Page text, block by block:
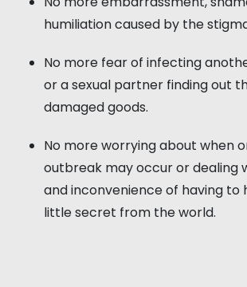
humiliation caused by the
No more fear of infecting
or a sexual partner finding out
damaged goods.
No more worrying about when
outbreak may occur or dealing
and inconvenience of having to
little secret from the world.